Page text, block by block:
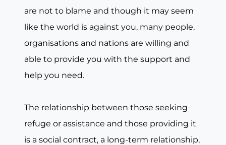
are not to blame and though it may seem
like the world is against you, many people,
organisations and nations are willing and
able to provide you with the support and
help you need.
The relationship between those seeking
refuge or assistance and those providing it
is a social contract, a long-term relationship,